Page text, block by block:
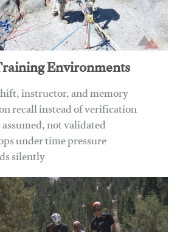
Environments
instructor, and memory
recall instead of verification
not validated
under time pressure
silently